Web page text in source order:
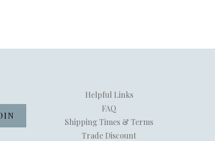
Helpful Links
FAQ
Shipping Times & Terms
Trade Discount